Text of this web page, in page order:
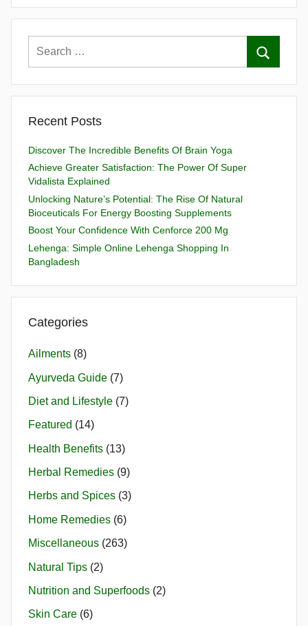
Recent Posts
Discover The Incredible Benefits Of Brain Yoga
Achieve Greater Satisfaction: The Power Of Super
Vidalista Explained
Unlocking Nature’s Potential: The Rise Of Natural
Bioceuticals For Energy Boosting Supplements
Boost Your Confidence With Cenforce 200 Mg
Lehenga: Simple Online Lehenga Shopping In
Bangladesh
Categories
Ailments (8)
Ayurveda Guide (7)
Diet and Lifestyle (7)
Featured (14)
Health Benefits (13)
Herbal Remedies (9)
Herbs and Spices (3)
Home Remedies (6)
Miscellaneous (263)
Natural Tips (2)
Nutrition and Superfoods (2)
Skin Care (6)